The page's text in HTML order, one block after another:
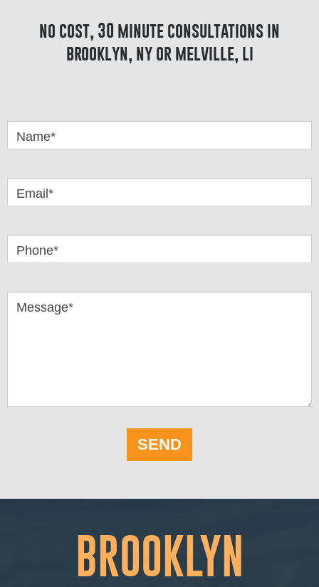
no cost, 30 minute consultations in
brooklyn, ny or melville, li
Name*
Email*
Phone*
Message*
SEND
BROOKLYN